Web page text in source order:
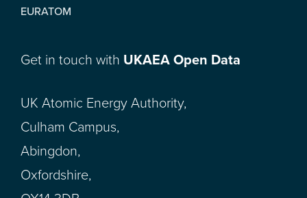
EURATOM
Get in touch with UKAEA Open Data
UK Atomic Energy Authority,
Culham Campus,
Abingdon,
Oxfordshire,